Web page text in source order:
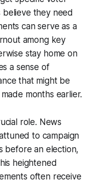
believe they need
can serve as a
among key
stay home on
a sense of
that might be
months earlier.
role. News
to campaign
before an election,
heightened
often receive